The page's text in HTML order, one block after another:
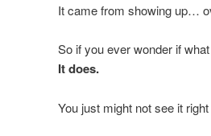
It came from showing up…
So if you ever wonder if
It does.
You just might not see it